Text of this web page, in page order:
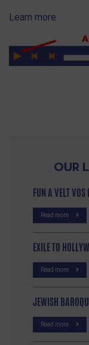
Learn more
OUR
FUN A VELT
Read more
EXILE TO
Read more
JEWISH
Read more